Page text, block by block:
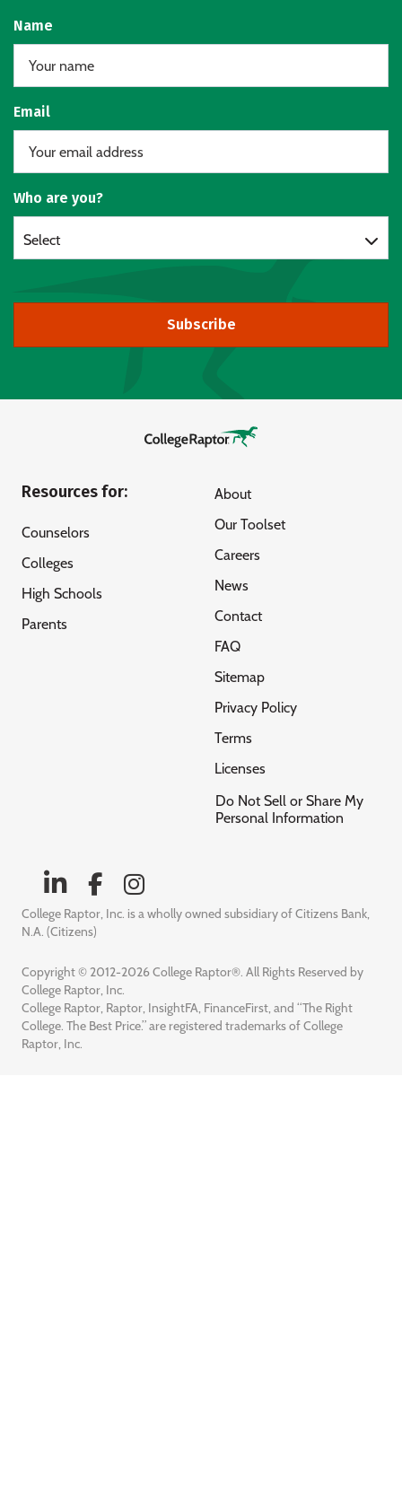
Name
Email
Who are you?
Select
Subscribe
Resources for:
Counselors
Colleges
High Schools
Parents
About
Our Toolset
Careers
News
Contact
FAQ
Sitemap
Privacy Policy
Terms
Licenses
Do Not Sell or Share My
Personal Information
College Raptor, Inc. is a wholly owned subsidiary of Citizens Bank,
N.A. (Citizens)
Copyright © 2012-2026 College Raptor®. All Rights Reserved by
College Raptor, Inc.
College Raptor, Raptor, InsightFA, FinanceFirst, and “The Right
College. The Best Price.” are registered trademarks of College
Raptor, Inc.